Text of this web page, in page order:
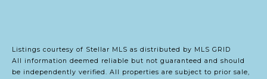
Listings courtesy of Stellar MLS as distributed by MLS GRID
All information deemed reliable but not guaranteed and should
be independently verified. All properties are subject to prior sale,